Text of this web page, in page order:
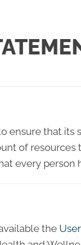
ensure that
of
every
the